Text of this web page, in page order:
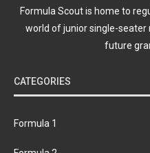
Formula Scout is home to
world of junior single-
future
CATEGORIES
Formula 1